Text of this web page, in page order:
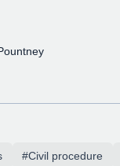
#Civil procedure